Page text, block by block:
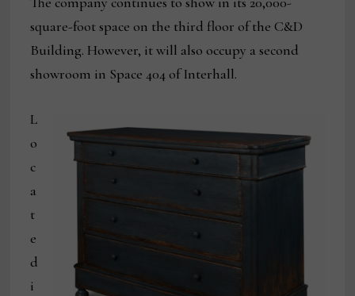
square-foot space on the third floor of the C&D
Building. However, it will also occupy a second
showroom in Space 404 of Interhall.
L
o
c
a
t
e
d
i